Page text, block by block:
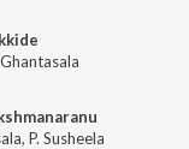
Ghantasala
, P. Susheela